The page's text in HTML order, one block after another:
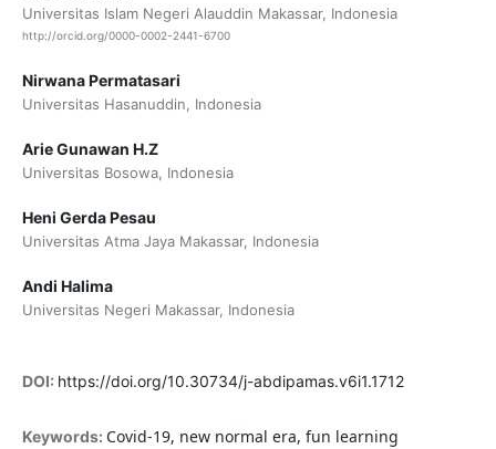
Universitas Islam Negeri Alauddin Makassar, Indonesia
http://orcid.org/0000-0002-2441-6700
Nirwana Permatasari
Universitas Hasanuddin, Indonesia
Arie Gunawan H.Z
Universitas Bosowa, Indonesia
Heni Gerda Pesau
Universitas Atma Jaya Makassar, Indonesia
Andi Halima
Universitas Negeri Makassar, Indonesia
DOI: https://doi.org/10.30734/j-abdipamas.v6i1.1712
Keywords: Covid-19, new normal era, fun learning